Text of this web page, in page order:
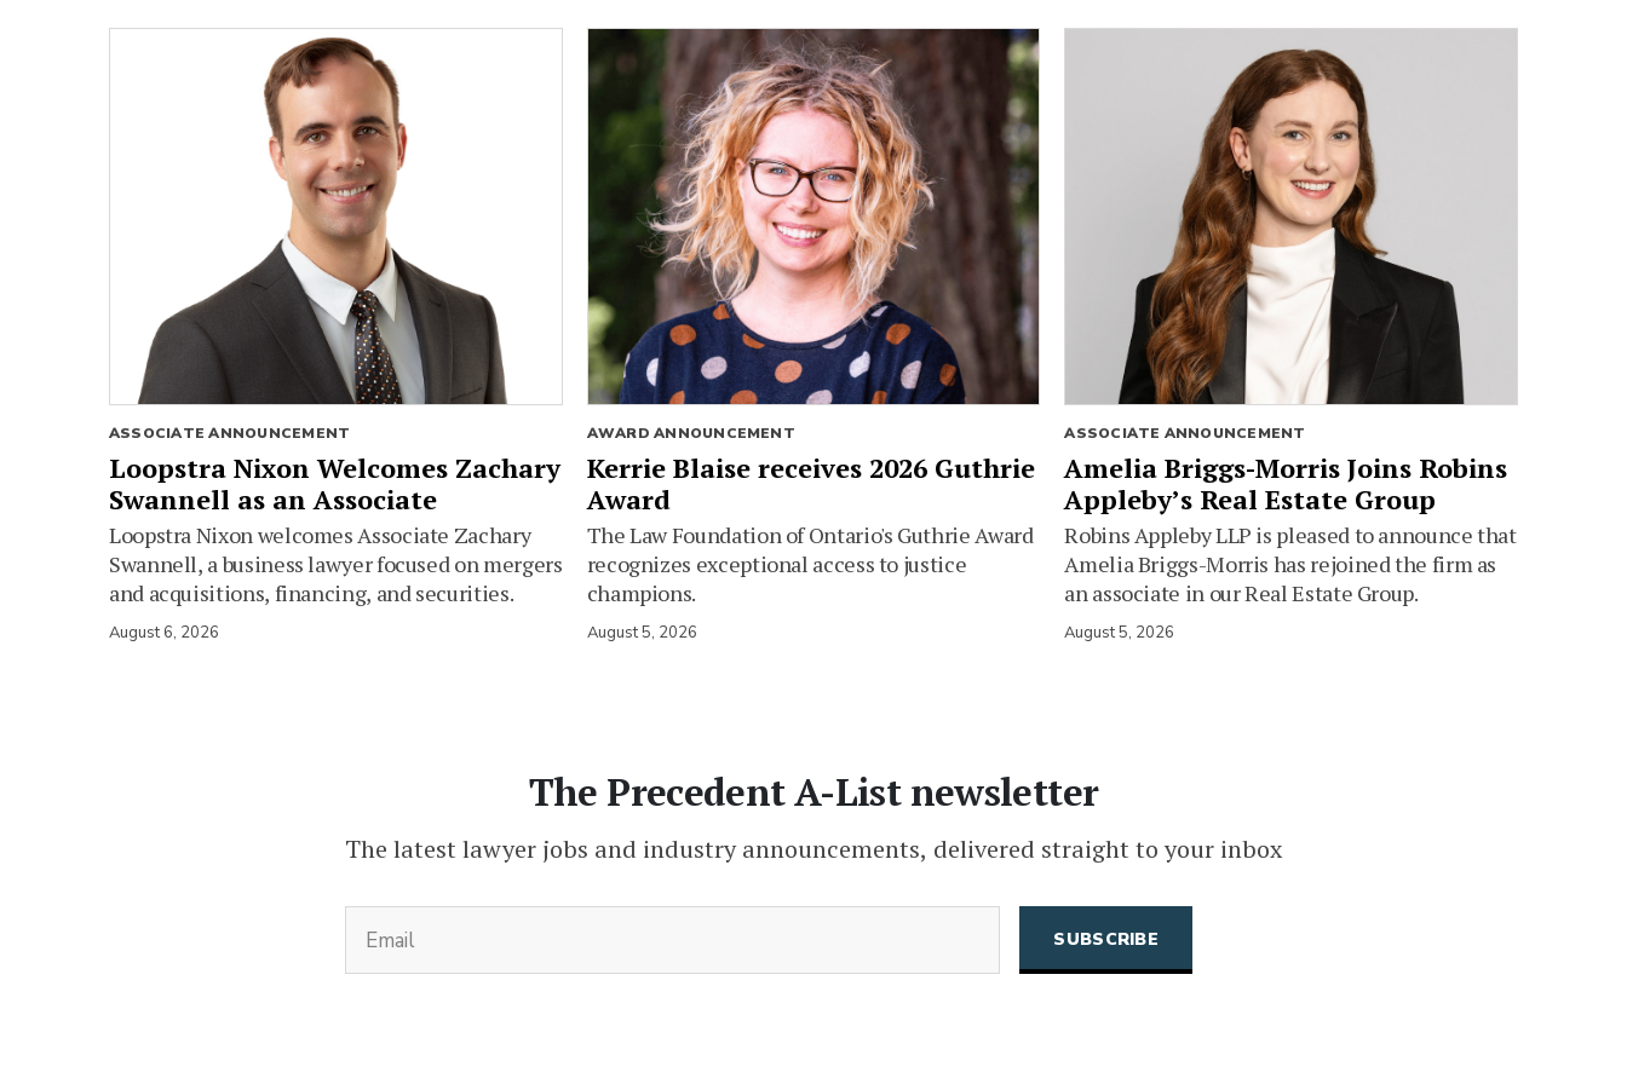
ASSOCIATE ANNOUNCEMENT
Loopstra Nixon Welcomes Zachary
Swannell as an Associate
Loopstra Nixon welcomes Associate Zachary
Swannell, a business lawyer focused on mergers
and acquisitions, financing, and securities.
August 6, 2026
AWARD ANNOUNCEMENT
Kerrie Blaise receives 2026 Guthrie
Award
The Law Foundation of Ontario's Guthrie Award
recognizes exceptional access to justice
champions.
August 5, 2026
ASSOCIATE ANNOUNCEMENT
Amelia Briggs-Morris Joins Robins
Appleby’s Real Estate Group
Robins Appleby LLP is pleased to announce that
Amelia Briggs-Morris has rejoined the firm as
an associate in our Real Estate Group.
August 5, 2026
The Precedent A-List newsletter
The latest lawyer jobs and industry announcements, delivered straight to your inbox